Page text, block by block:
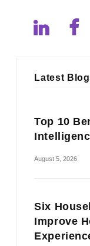
Latest
Top 10
August 5, 2026
Six
Improve